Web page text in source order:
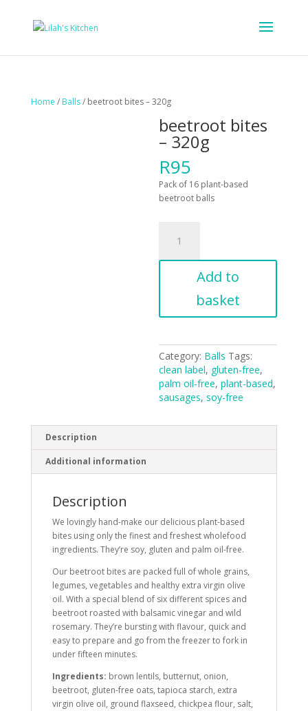
Home / Balls/ beetroot bites – 320g
beetroot bites
– 320g
R95
Pack of 16 plant-based
beetroot balls
bites
Add to
basket
Category: Balls Tags:
clean label, gluten-free,
palm oil-free,plant-based,
sausages,soy-free
Description
Additional information
Description
We lovingly hand-make our delicious plant-based
bites using only the finest and freshest wholefood
ingredients. They’re soy, gluten and palm oil-free.
Our beetroot bites are packed full of whole grains,
legumes, vegetables and healthy extra virgin olive
oil. With a special blend of six different spices and
beetroot roasted with balsamic vinegar and wild
rosemary. They’re bursting with flavour, quick and
easy to prepare and go from the freezer to fork in
under fifteen minutes.
Ingredients: brown lentils, butternut, onion,
beetroot, gluten-free oats, tapioca starch, extra
virgin olive oil, ground flaxseed, chickpea flour, salt,